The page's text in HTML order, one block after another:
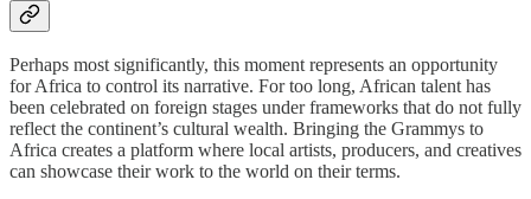
Perhaps most significantly, this moment represents an opportunity
for Africa to control its narrative. For too long, African talent has
been celebrated on foreign stages under frameworks that do not fully
reflect the continent’s cultural wealth. Bringing the Grammys to
Africa creates a platform where local artists, producers, and creatives
can showcase their work to the world on their terms.